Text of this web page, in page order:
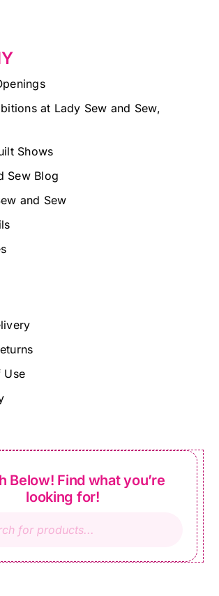
at Lady Sew and Sew,
Shows
Sew Blog
and Sew
Use
Below! Find what you’re
looking for!